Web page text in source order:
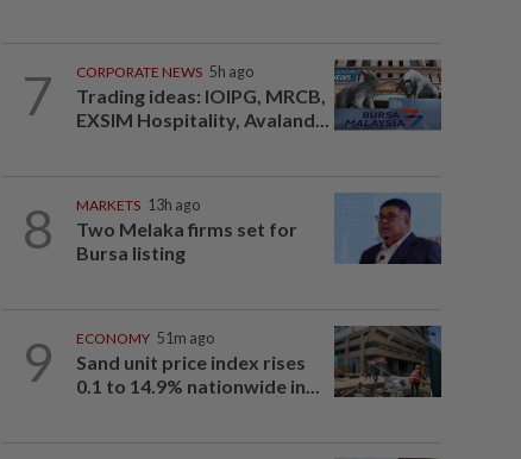
7 CORPORATE NEWS 5h ago
Trading ideas: IOIPG, MRCB,
EXSIM Hospitality, Avaland...
8 MARKETS 13h ago
Two Melaka firms set for
Bursa listing
9 ECONOMY 51m ago
Sand unit price index rises
0.1 to 14.9% nationwide in...